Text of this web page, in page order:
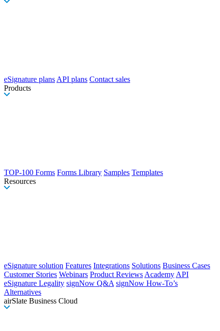
eSignature plans API plans Contact sales
Products
TOP-100 Forms Forms Library Samples Templates
Resources
eSignature solution Features Integrations Solutions Business Cases
Customer Stories Webinars Product Reviews Academy API
eSignature Legality signNow Q&A signNow How-To’s
Alternatives
airSlate Business Cloud